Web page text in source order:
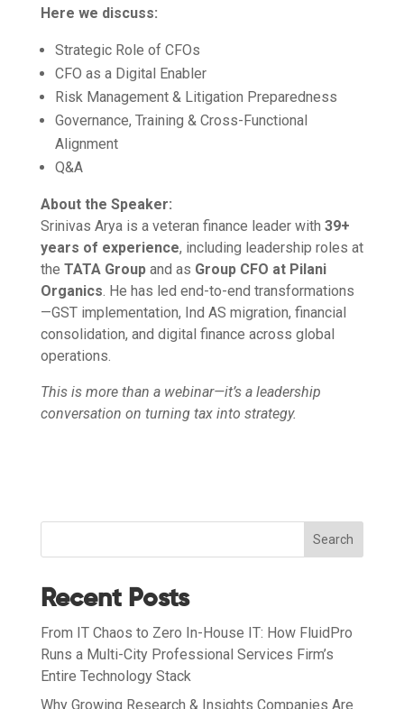
Here we discuss:
Strategic Role of CFOs
CFO as a Digital Enabler
Risk Management & Litigation Preparedness
Governance, Training & Cross-Functional
Alignment
Q&A
About the Speaker:
Srinivas Arya is a veteran finance leader with 39+
years of experience, including leadership roles at
the TATA Groupand as Group CFO at Pilani
Organics. He has led end-to-end transformations
—GST implementation, Ind AS migration, financial
consolidation, and digital finance across global
operations.
This is more than a webinar—it’s a leadership
conversation on turning tax into strategy.
Search
Recent Posts
From IT Chaos to Zero In-House IT: How FluidPro
Runs a Multi-City Professional Services Firm’s
Entire Technology Stack
Why Growing Research & Insights Companies Are